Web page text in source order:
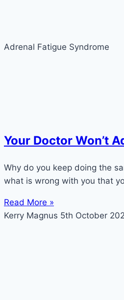
Adrenal Fatigue Syndrome
Your Doctor Won’t
Why do you keep doing the
what is wrong with you that
Read More »
Kerry Magnus 5th October